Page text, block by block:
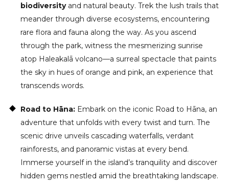
biodiversityand natural beauty. Trek the lush trails that
meander through diverse ecosystems, encountering
rare flora and fauna along the way. As you ascend
through the park, witness the mesmerizing sunrise
atop Haleakalā volcano—a surreal spectacle that paints
the sky in hues of orange and pink, an experience that
transcends words.
Road to Hāna: Embark on the iconic Road to Hāna, an
adventure that unfolds with every twist and turn. The
scenic drive unveils cascading waterfalls, verdant
rainforests, and panoramic vistas at every bend.
Immerse yourself in the island’s tranquility and discover
hidden gems nestled amid the breathtaking landscape.